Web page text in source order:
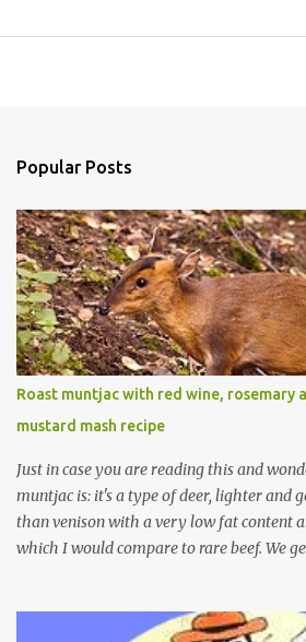
Popular Posts
Roast muntjac with red wine, rosemary
mustard mash recipe
Just in case you are reading this and
muntjac is: it's a type of deer, lighter and
than venison with a very low fat content
which I would compare to rare beef. We
but were brought to Bedfordshire in